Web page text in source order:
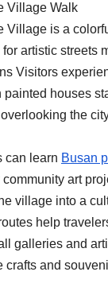
Village Walk
Village is a
artistic streets
Visitors
houses
the
can learn Busan
art
village into a
help
galleries and
crafts and